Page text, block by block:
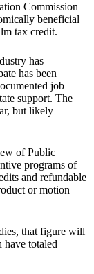
Commission
beneficial
tax credit.
has
has been
job
support. The
but likely
of Public
programs of
and refundable
or motion
that figure will
have totaled